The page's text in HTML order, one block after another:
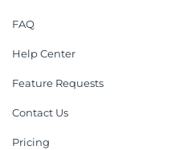
FAQ
Help Center
Feature Requests
Contact Us
Pricing